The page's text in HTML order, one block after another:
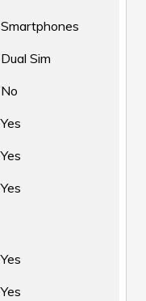
Smartphones
Dual Sim
No
Yes
Yes
Yes
Yes
Yes